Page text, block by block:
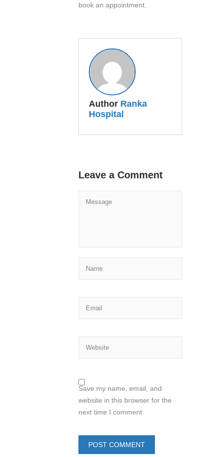
book an appointment.
Author Ranka
Hospital
Leave a Comment
Save my name, email, and
website in this browser for the
next time I comment.